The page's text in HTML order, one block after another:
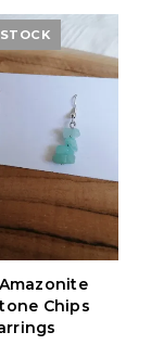
Chips